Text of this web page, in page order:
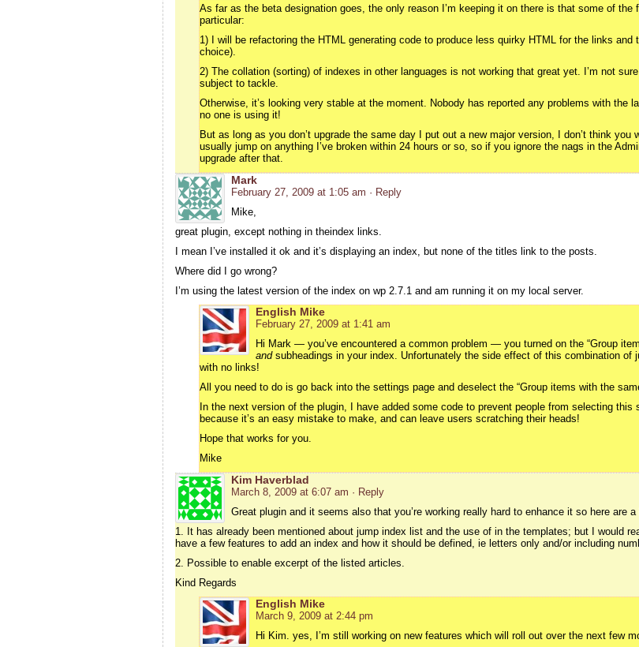
As far as the beta designation goes, the only reason I’m keeping it on there is that some of
particular:
1) I will be refactoring the HTML generating code to produce less quirky HTML for the links
choice).
2) The collation (sorting) of indexes in other languages is not working that great yet. I’m not
subject to tackle.
Otherwise, it’s looking very stable at the moment. Nobody has reported any problems with the
no one is using it!
But as long as you don’t upgrade the same day I put out a new major version, I don’t think you
usually jump on anything I’ve broken within 24 hours or so, so if you ignore the nags in the
upgrade after that.
Mark
February 27, 2009 at 1:05 am · Reply
Mike,
great plugin, except nothing in theindex links.
I mean I’ve installed it ok and it’s displaying an index, but none of the titles link to the posts.
Where did I go wrong?
I’m using the latest version of the index on wp 2.7.1 and am running it on my local server.
English Mike
February 27, 2009 at 1:41 am
Hi Mark — you’ve encountered a common problem — you turned on the “Group
andsubheadings in your index. Unfortunately the side effect of this combination of
with no links!
All you need to do is go back into the settings page and deselect the “Group items with the
In the next version of the plugin, I have added some code to prevent people from selecting
because it’s an easy mistake to make, and can leave users scratching their heads!
Hope that works for you.
Mike
Kim Haverblad
March 8, 2009 at 6:07 am · Reply
Great plugin and it seems also that you’re working really hard to enhance it so here are
1. It has already been mentioned about jump index list and the use of in the templates; but I would
have a few features to add an index and how it should be defined, ie letters only and/or including
2. Possible to enable excerpt of the listed articles.
Kind Regards
English Mike
March 9, 2009 at 2:44 pm
Hi Kim. yes, I’m still working on new features which will roll out over the next few